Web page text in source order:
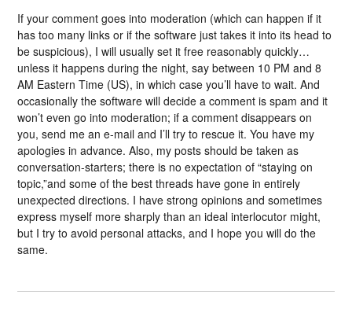
If your comment goes into moderation (which can happen if it
has too many links or if the software just takes it into its head to
be suspicious), I will usually set it free reasonably quickly…
unless it happens during the night, say between 10 PM and 8
AM Eastern Time (US), in which case you’ll have to wait. And
occasionally the software will decide a comment is spam and it
won’t even go into moderation; if a comment disappears on
you, send me an e-mail and I’ll try to rescue it. You have my
apologies in advance. Also, my posts should be taken as
conversation-starters; there is no expectation of “staying on
topic,”and some of the best threads have gone in entirely
unexpected directions. I have strong opinions and sometimes
express myself more sharply than an ideal interlocutor might,
but I try to avoid personal attacks, and I hope you will do the
same.